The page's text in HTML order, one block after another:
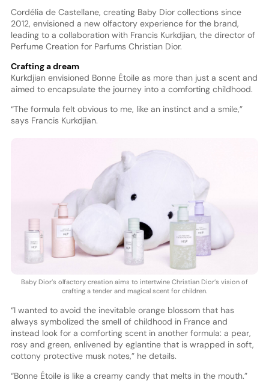
Cordélia de Castellane, creating Baby Dior collections since
2012, envisioned a new olfactory experience for the brand,
leading to a collaboration with Francis Kurkdjian, the director of
Perfume Creation for Parfums Christian Dior.
Crafting a dream
Kurkdjian envisioned Bonne Étoile as more than just a scent and
aimed to encapsulate the journey into a comforting childhood.
“The formula felt obvious to me, like an instinct and a smile,”
says Francis Kurkdjian.
Baby Dior’s olfactory creation aims to intertwine Christian Dior’s vision of
crafting a tender and magical scent for children.
“I wanted to avoid the inevitable orange blossom that has
always symbolized the smell of childhood in France and
instead look for a comforting scent in another formula: a pear,
rosy and green, enlivened by eglantine that is wrapped in soft,
cottony protective musk notes,” he details.
“Bonne Étoile is like a creamy candy that melts in the mouth.”